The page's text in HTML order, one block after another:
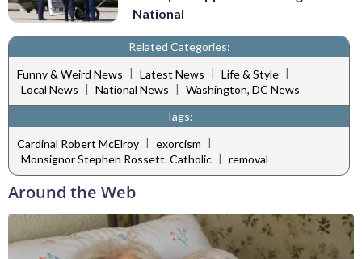
National
Related Categories:
Funny & Weird News | Latest News | Life & Style |
Local News | National News | Washington, DC News
Tags:
Cardinal Robert McElroy | exorcism |
Monsignor Stephen Rossett. Catholic | removal
Around the Web